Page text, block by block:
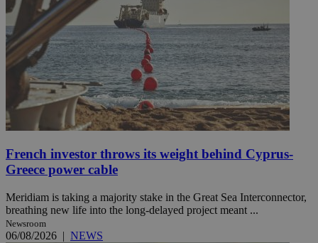
French investor throws its weight behind Cyprus-
Greece power cable
Meridiam is taking a majority stake in the Great Sea Interconnector,
breathing new life into the long-delayed project meant ...
Newsroom
06/08/2026 | NEWS